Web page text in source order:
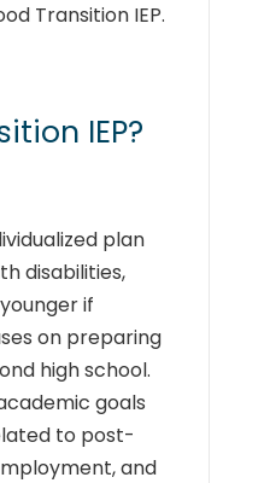
Transition IEP.
IEP?
plan
disabilities,
if
on preparing
high school.
goals
to post-
and